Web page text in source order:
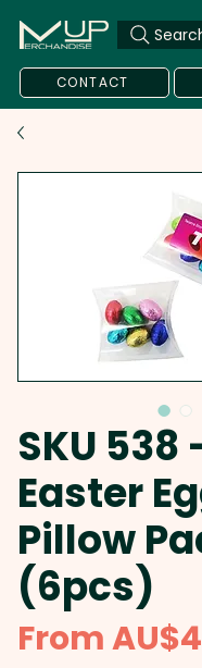
CONTACT
SKU 538
Easter
Pillow
(6pcs)
From